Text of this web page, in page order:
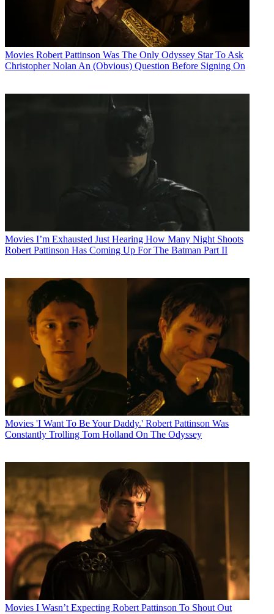
Movies Robert Pattinson Was The Only Odyssey Star To Ask
Christopher Nolan An (Obvious) Question Before Signing On
Movies I’m Exhausted Just Hearing How Many Night Shoots
Robert Pattinson Has Coming Up For The Batman Part II
Movies 'I Want To Be Your Daddy.' Robert Pattinson Was
Constantly Trolling Tom Holland On The Odyssey
Movies I Wasn’t Expecting Robert Pattinson To Shout Out